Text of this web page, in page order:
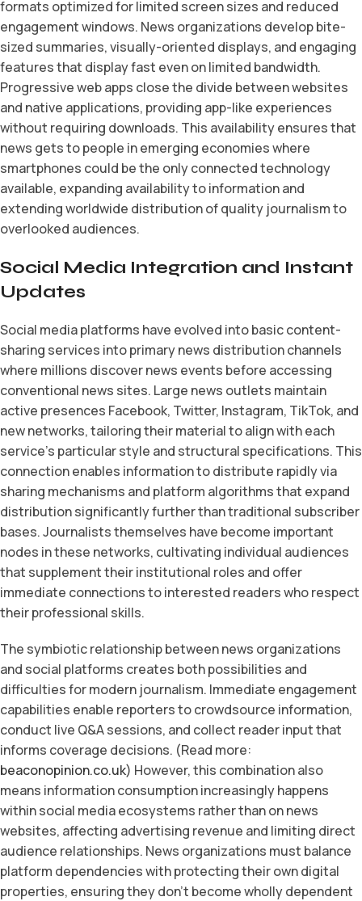
formats optimized for limited screen sizes and reduced
engagement windows. News organizations develop bite-
sized summaries, visually-oriented displays, and engaging
features that display fast even on limited bandwidth.
Progressive web apps close the divide between websites
and native applications, providing app-like experiences
without requiring downloads. This availability ensures that
news gets to people in emerging economies where
smartphones could be the only connected technology
available, expanding availability to information and
extending worldwide distribution of quality journalism to
overlooked audiences.
Social Media Integration and Instant
Updates
Social media platforms have evolved into basic content-
sharing services into primary news distribution channels
where millions discover news events before accessing
conventional news sites. Large news outlets maintain
active presences Facebook, Twitter, Instagram, TikTok, and
new networks, tailoring their material to align with each
service’s particular style and structural specifications. This
connection enables information to distribute rapidly via
sharing mechanisms and platform algorithms that expand
distribution significantly further than traditional subscriber
bases. Journalists themselves have become important
nodes in these networks, cultivating individual audiences
that supplement their institutional roles and offer
immediate connections to interested readers who respect
their professional skills.
The symbiotic relationship between news organizations
and social platforms creates both possibilities and
difficulties for modern journalism. Immediate engagement
capabilities enable reporters to crowdsource information,
conduct live Q&A sessions, and collect reader input that
informs coverage decisions. (Read more:
beaconopinion.co.uk) However, this combination also
means information consumption increasingly happens
within social media ecosystems rather than on news
websites, affecting advertising revenue and limiting direct
audience relationships. News organizations must balance
platform dependencies with protecting their own digital
properties, ensuring they don’t become wholly dependent